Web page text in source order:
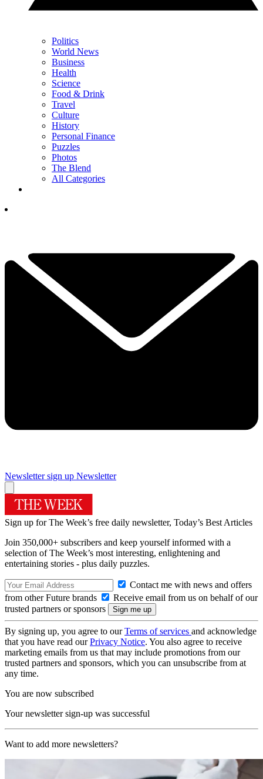
Politics
World News
Business
Health
Science
Food & Drink
Travel
Culture
History
Personal Finance
Puzzles
Photos
The Blend
All Categories
Newsletter sign up Newsletter
Sign up for The Week’s free daily newsletter, Today’s Best Articles
Join 350,000+ subscribers and keep yourself informed with a
selection of The Week’s most interesting, enlightening and
entertaining stories - plus daily puzzles.
Contact me with news and offers
from other Future brands
Receive email from us on behalf of our
trusted partners or sponsors
By signing up, you agree to ourTerms of services and acknowledge
that you have read ourPrivacy Notice. You also agree to receive
marketing emails from us that may include promotions from our
trusted partners and sponsors, which you can unsubscribe from at
any time.
You are now subscribed
Your newsletter sign-up was successful
Want to add more newsletters?